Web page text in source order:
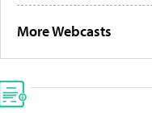
More Webcasts